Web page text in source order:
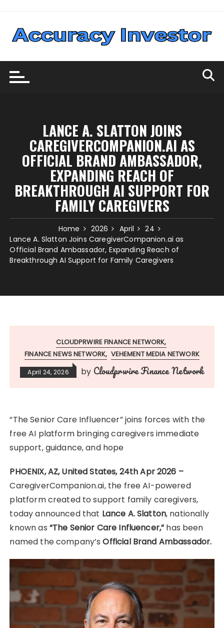
content
LANCE A. SLATTON JOINS
CAREGIVERCOMPANION.AI AS
OFFICIAL BRAND AMBASSADOR,
EXPANDING REACH OF
BREAKTHROUGH AI SUPPORT FOR
FAMILY CAREGIVERS
Home 2026 April
24
Lance A. Slatton Joins CaregiverCompanion.ai as
Official Brand Ambassador, Expanding Reach of
Breakthrough AI Support for Family Caregivers
CLOUDPRWIRE FINANCE NETWORK
FINANCE NEWS NETWORK VEHEMENT MEDIA NETWORK
April 24, 2026 by Cloudprwire Finance Network
“The Senior Care Influencer” joins forces with the
free AI platform bringing caregivers immediate
support, guidance, and hope
PHOENIX, AZ, United States, 24th Apr 2026 –
CaregiverCompanion.ai, the free AI-powered
platform created to support family caregivers,
today announced that Lance A. Slatton, nationally
known as “The Senior Care Influencer,”has been
named the company’sOfficial Brand Ambassador.